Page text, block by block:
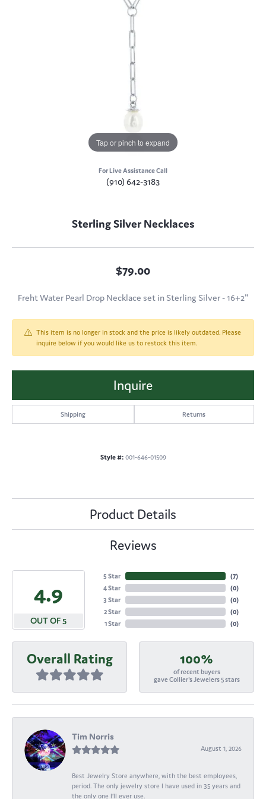
Tap or pinch to expand
For Live Assistance Call
(910) 642-3183
Sterling Silver Necklaces
$79.00
Freht Water Pearl Drop Necklace set in Sterling Silver - 16+2"
This item is no longer in stock and the price is likely outdated. Please
inquire below if you would like us to restock this item.
Inquire
Shipping Returns
Style #: 001-646-01509
Product Details
Reviews
4.9
OUT OF 5
5 Star
4 Star
3 Star
2 Star
1 Star
(7)
(0)
(0)
(0)
(0)
Overall Rating 100%
of recent buyers
gave Collier's Jewelers 5 stars
Tim Norris
August 1, 2026
Best Jewelry Store anywhere, with the best employees,
period. The only jewelry store I have used in 35 years and
the only one I’ll ever use.